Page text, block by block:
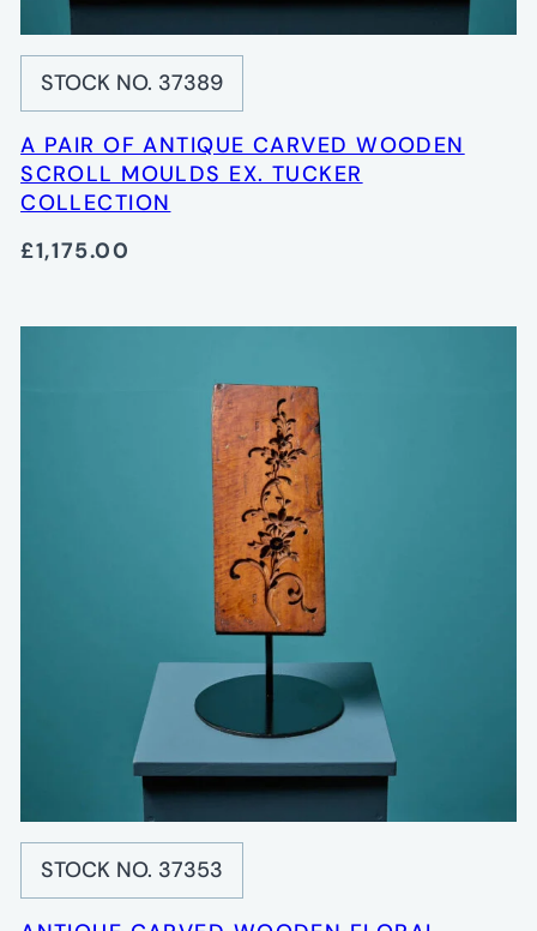
STOCK NO. 37389
A PAIR OF ANTIQUE CARVED WOODEN
SCROLL MOULDS EX. TUCKER
COLLECTION
£1,175.00
STOCK NO. 37353